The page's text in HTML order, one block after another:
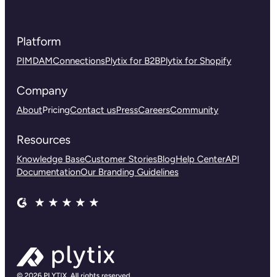
Platform
PIMDAMConnectionsPlytix for B2BPlytix for Shopify
Company
AboutPricingContact usPressCareersCommunity
Resources
Knowledge BaseCustomer StoriesBlogHelp CenterAPI
DocumentationOur Branding Guidelines